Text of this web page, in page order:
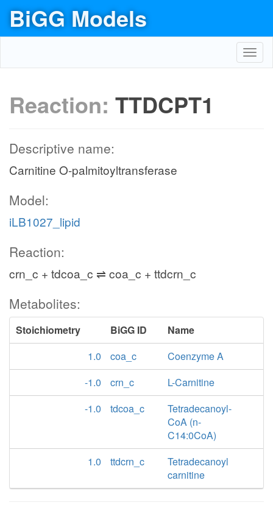
BiGG Models
Reaction: TTDCPT1
Descriptive name:
Carnitine O-palmitoyltransferase
Model:
iLB1027_lipid
Reaction:
crn_c + tdcoa_c ⇌ coa_c + ttdcrn_c
Metabolites:
Stoichiometry BiGG ID
Name
1.0
coa_c
Coenzyme A
-1.0
crn_c
L-Carnitine
-1.0
tdcoa_c
Tetradecanoyl-
CoA (n-
C14:0CoA)
1.0
ttdcrn_c
Tetradecanoyl
carnitine